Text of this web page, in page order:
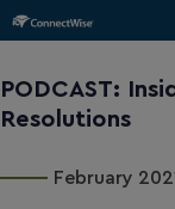
PODCAST:
Resolutions
February